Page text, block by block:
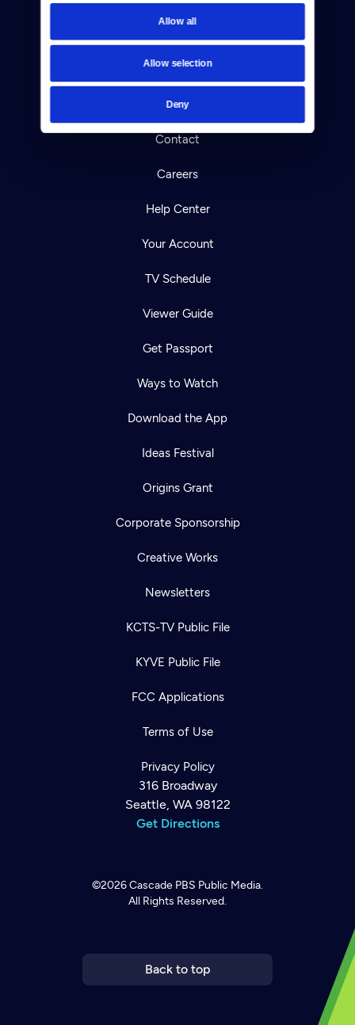
Allow all
Allow selection
Deny
Donate
Newsletters
Reject Cookies
About Us
Contact
Careers
Help Center
Your Account
TV Schedule
Viewer Guide
Get Passport
Ways to Watch
Download the App
Ideas Festival
Origins Grant
Corporate Sponsorship
Creative Works
Newsletters
KCTS-TV Public File
KYVE Public File
FCC Applications
Terms of Use
Privacy Policy
316 Broadway
Seattle, WA 98122
Get Directions
©2026Cascade PBS Public Media.
All Rights Reserved.
Back to top